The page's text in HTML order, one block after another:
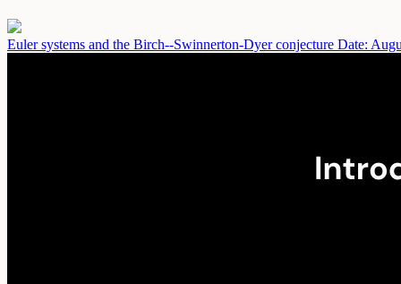
Euler systems and the Birch--Swinnerton-Dyer conjecture Date: